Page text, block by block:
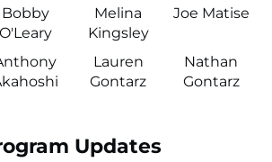
Bobby
O'Leary
Melina
Kingsley
Joe Matise
Lauren
Gontarz
Nathan
Gontarz
Updates